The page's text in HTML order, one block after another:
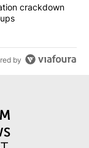
Trump’scrackdown
by